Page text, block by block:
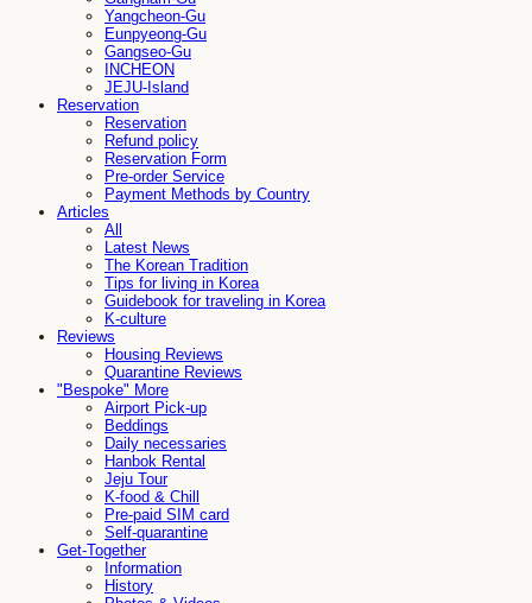
Yangcheon-Gu
Eunpyeong-Gu
Gangseo-Gu
INCHEON
JEJU-Island
Reservation
Reservation
Refund policy
Reservation Form
Pre-order Service
Payment Methods by Country
Articles
All
Latest News
The Korean Tradition
Tips for living in Korea
Guidebook for traveling in Korea
K-culture
Reviews
Housing Reviews
Quarantine Reviews
"Bespoke" More
Airport Pick-up
Beddings
Daily necessaries
Hanbok Rental
Jeju Tour
K-food & Chill
Pre-paid SIM card
Self-quarantine
Get-Together
Information
History